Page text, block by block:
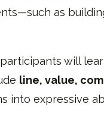
as
will
line, value,
into expressive